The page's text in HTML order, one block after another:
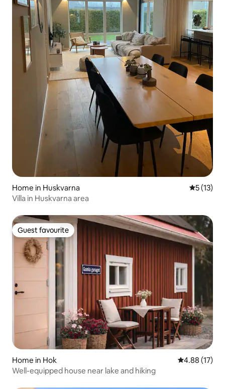
Home in Huskvarna 5 out of 5
5 (13)
Villa in Huskvarna area
Guest favourite
Guest favourite
Home in Hok 4.88 out of 5
4.88 (17)
Well-equipped house near lake and hiking